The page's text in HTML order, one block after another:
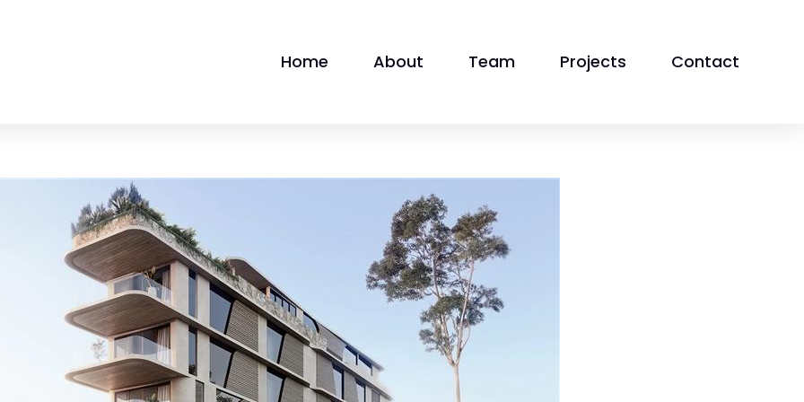
Home About Team Projects Contact